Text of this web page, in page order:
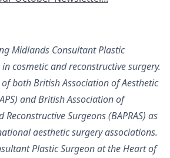
Midlands Consultant Plastic
cosmetic and reconstructive surgery.
both British Association of Aesthetic
and British Association of
Reconstructive Surgeons (BAPRAS) as
aesthetic surgery associations.
Plastic Surgeon at the Heart of